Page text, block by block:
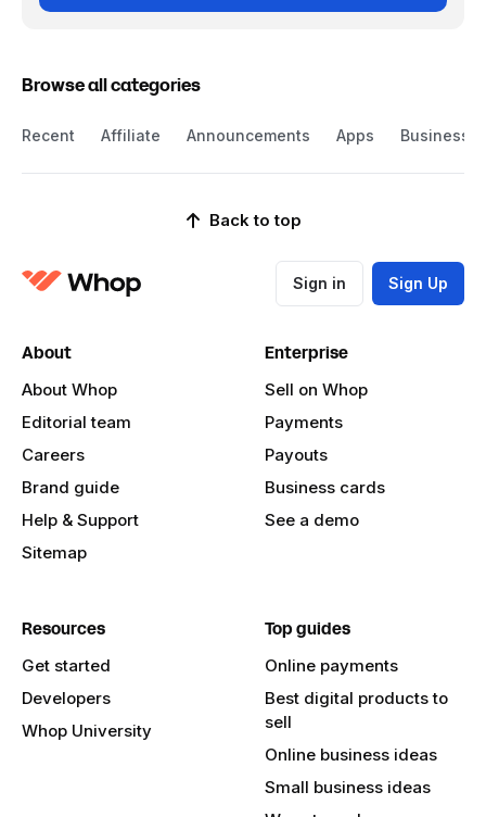
Browse all categories
Recent Affiliate Announcements Apps Business
Back to top
Sign in Sign Up
About
About Whop
Editorial team
Careers
Brand guide
Help & Support
Sitemap
Enterprise
Sell on Whop
Payments
Payouts
Business cards
See a demo
Resources
Get started
Developers
Whop University
Top guides
Online payments
Best digital products to
sell
Online business ideas
Small business ideas